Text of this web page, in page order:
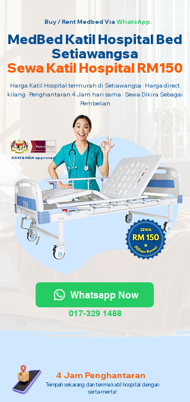
Buy / Rent Medbed Via WhatsApp.
MedBed Katil Hospital Bed
Setiawangsa
Sewa Katil Hospital RM150
Harga Katil Hospital termurah di Setiawangsa · Harga direct
kilang · Penghantaran 4 Jam hari sama · Sewa Dikira Sebagai
Pembelian
KKM & MDA approved
Whatsapp Now
017-329 1488
4 Jam Penghantaran
Tempah sekarang dan terima katil hospital dengan
serta-merta!